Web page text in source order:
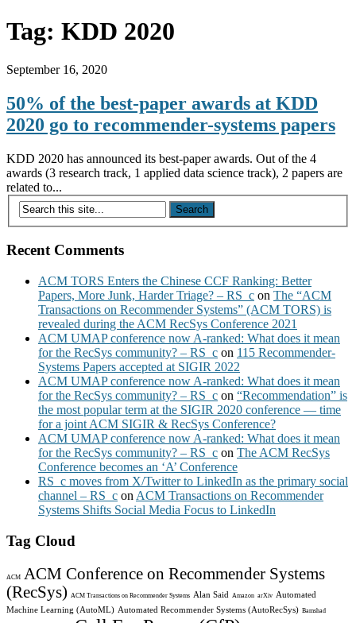
Tag: KDD 2020
September 16, 2020
50% of the best-paper awards at KDD
2020 go to recommender-systems papers
KDD 2020 has announced its best-paper awards. Out of the 4
awards (3 research track, 1 applied data science track), 2 papers are
related to...
Recent Comments
ACM TORS Enters the Chinese CCF Ranking: Better
Papers, More Junk, Harder Triage? – RS_c on The “ACM
Transactions on Recommender Systems” (ACM TORS) is
revealed during the ACM RecSys Conference 2021
ACM UMAP conference now A-ranked: What does it mean
for the RecSys community? – RS_c on 115 Recommender-
Systems Papers accepted at SIGIR 2022
ACM UMAP conference now A-ranked: What does it mean
for the RecSys community? – RS_c on “Recommendation” is
the most popular term at the SIGIR 2020 conference — time
for a joint ACM SIGIR & RecSys Conference?
ACM UMAP conference now A-ranked: What does it mean
for the RecSys community? – RS_c on The ACM RecSys
Conference becomes an ‘A’ Conference
RS_c moves from X/Twitter to LinkedIn as the primary social
channel – RS_c on ACM Transactions on Recommender
Systems Shifts Social Media Focus to LinkedIn
Tag Cloud
ACM
ACM Conference on Recommender Systems
(RecSys)
ACM Transactions on Recommender Systems Alan Said Amazon arXiv Automated
Machine Learning (AutoML) Automated Recommender Systems (AutoRecSys) Bamshad